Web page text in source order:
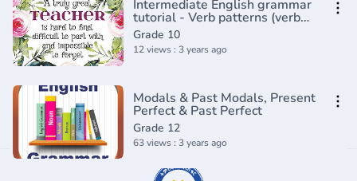
Intermediate English grammar
tutorial - Verb patterns (verb
Grade 10
12 views : 3 years ago
Modals & Past Modals, Present
Perfect & Past Perfect
Grade 12
63 views : 3 years ago